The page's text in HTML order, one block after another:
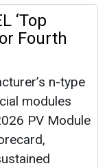
‘Top
Fourth
n-type
modules
PV Module